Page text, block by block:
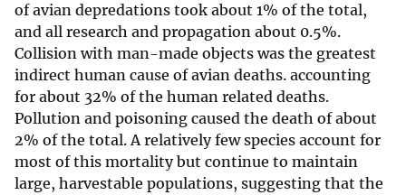
of avian depredations took about 1% of the total,
and all research and propagation about 0.5%.
Collision with man-made objects was the greatest
indirect human cause of avian deaths. accounting
for about 32% of the human related deaths.
Pollution and poisoning caused the death of about
2% of the total. A relatively few species account for
most of this mortality but continue to maintain
large, harvestable populations, suggesting that the